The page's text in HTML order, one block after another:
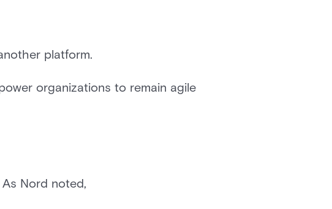
platform.
organizations to remain agile
Nord noted,